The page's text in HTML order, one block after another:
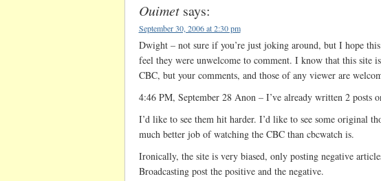
Ouimet says:
September 30, 2006 at 2:30 pm
Dwight – not sure if you’re just joking around, but I hope
feel they were unwelcome to comment. I know that this site
CBC, but your comments, and those of any viewer are
4:46 PM, September 28 Anon – I’ve already written 2 posts
I’d like to see them hit harder. I’d like to see some original
much better job of watching the CBC than cbcwatch is.
Ironically, the site is very biased, only posting negative
Broadcasting post the positive and the negative.